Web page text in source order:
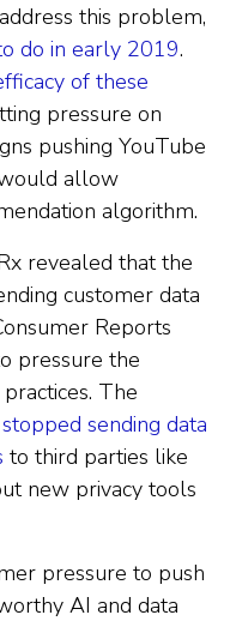
this problem,
do in early 2019.
of these
pressure on
pushing YouTube
allow
algorithm.
revealed that the
customer data
Reports
pressure the
The
sending data
to third parties like
new privacy tools
pressure to push
AI and data